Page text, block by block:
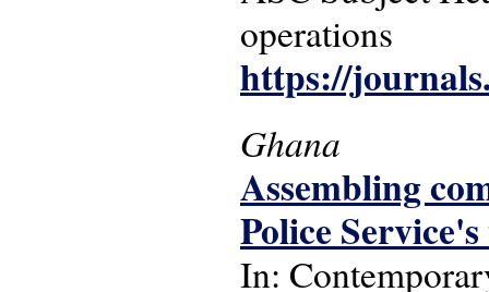
operations
https://
Ghana
Assembling
Police
In: